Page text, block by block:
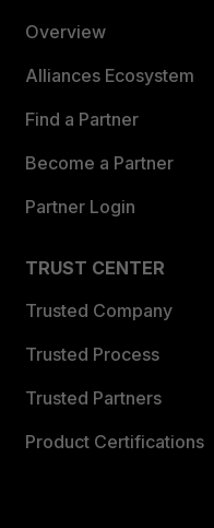
Overview
Alliances Ecosystem
Find a Partner
Become a Partner
Partner Login
TRUST CENTER
Trusted Company
Trusted Process
Trusted Partners
Product Certifications